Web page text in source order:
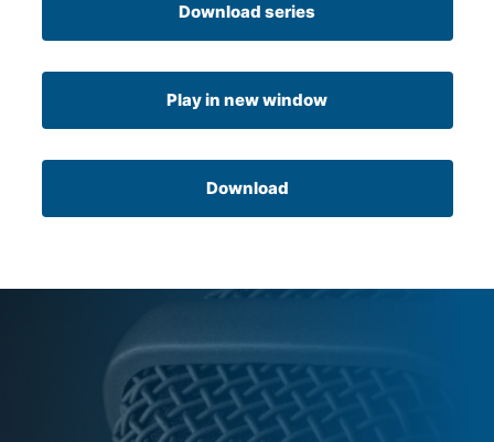
Download series
Play in new window
Download